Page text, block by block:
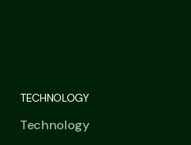
TECHNOLOGY
Technology